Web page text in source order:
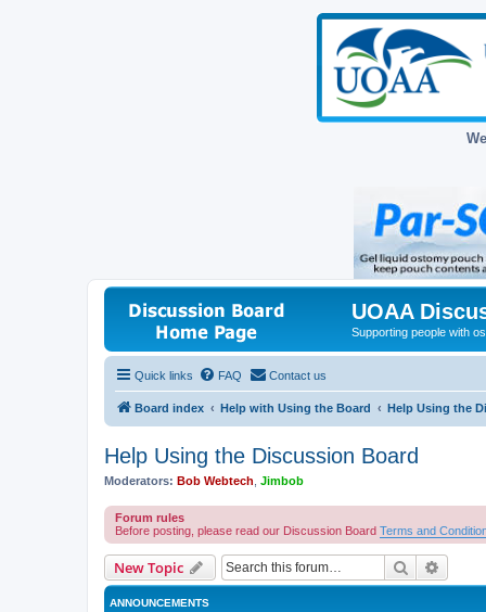
UOAA
Supporting people with
Quick links FAQ Contact us
Board index Help with Using the Board Help Using the
Help Using the Discussion Board
Moderators: Bob Webtech Jimbob
Forum rules
Before posting, please read our Discussion Board Terms and
New Topic Search
ANNOUNCEMENTS